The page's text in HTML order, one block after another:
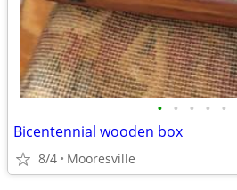
• • • • •
Bicentennial wooden box
8/4 Mooresville